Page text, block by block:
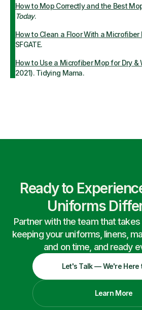
How to Mop Correctly and the Best
Today.
How to Clean a Floor With a Microfiber
SFGATE.
How to Use a Microfiber Mop for Dry &
2021). Tidying Mama.
Ready to
Uniforms
Partner with the team that
keeping your uniforms, linens,
and on time, and ready
Let's Talk — We're Here
Learn More